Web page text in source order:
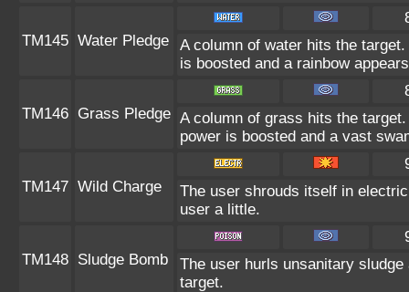
TM145 Water Pledge
A column of water hits the
is boosted and a rainbow
TM146 Grass Pledge A column of grass hits the
power is boosted and a vast
TM147 Wild Charge
The user shrouds itself in
user a little.
TM148 Sludge Bomb
The user hurls unsanitary
target.